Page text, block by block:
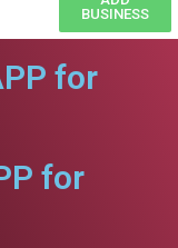
BUSINESS
for
for